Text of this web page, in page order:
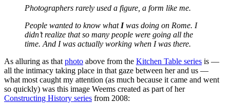
Photographers rarely used a figure, a form like me.
People wanted to know what Iwas doing on Rome. I
didn’t realize that so many people were going all the
time. And I was actually working when I was there.
As alluring as that photo above from the Kitchen Table series is —
all the intimacy taking place in that gaze between her and us —
what most caught my attention (as much because it came and went
so quickly) was this image Weems created as part of her
Constructing History series from 2008: